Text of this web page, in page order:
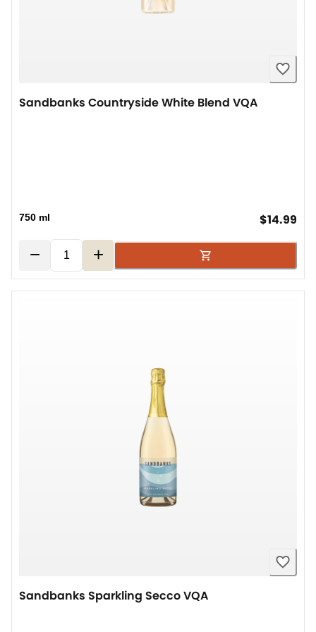
Sandbanks Countryside White Blend VQA
750 ml $14.99
− +
Sandbanks Sparkling Secco VQA